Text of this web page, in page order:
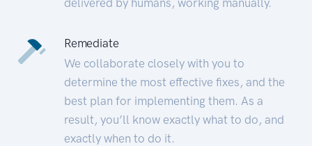
Remediate
We collaborate closely with you to
determine the most effective fixes, and the
best plan for implementing them. As a
result, you’ll know exactly what to do, and
exactly when to do it.